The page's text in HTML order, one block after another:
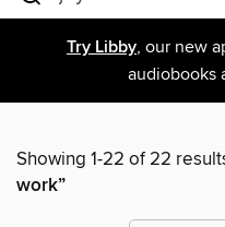
Try Libby, our new
audiobooks
Showing 1-22 of 22
work”